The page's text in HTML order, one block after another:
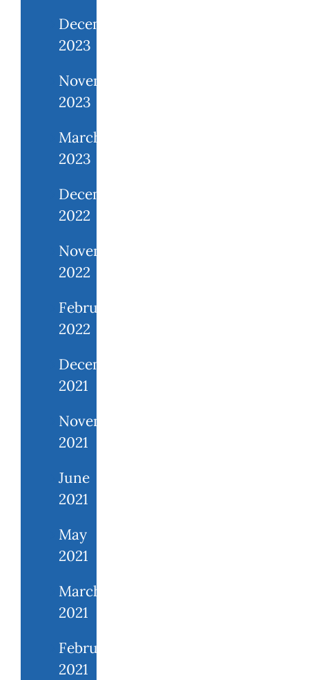
December
2023
November
2023
March
2023
December
2022
November
2022
February
2022
December
2021
November
2021
June
2021
May
2021
March
2021
February
2021